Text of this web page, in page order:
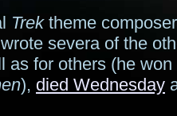
Trektheme
severa of the
as for others (he
), died Wednesday